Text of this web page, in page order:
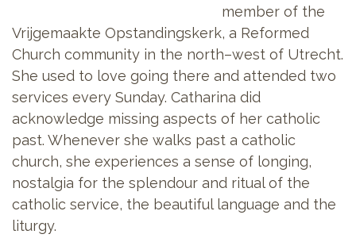
member of the
Vrijgemaakte Opstandingskerk, a Reformed
Church community in the north–west of Utrecht.
She used to love going there and attended two
services every Sunday. Catharina did
acknowledge missing aspects of her catholic
past. Whenever she walks past a catholic
church, she experiences a sense of longing,
nostalgia for the splendour and ritual of the
catholic service, the beautiful language and the
liturgy.